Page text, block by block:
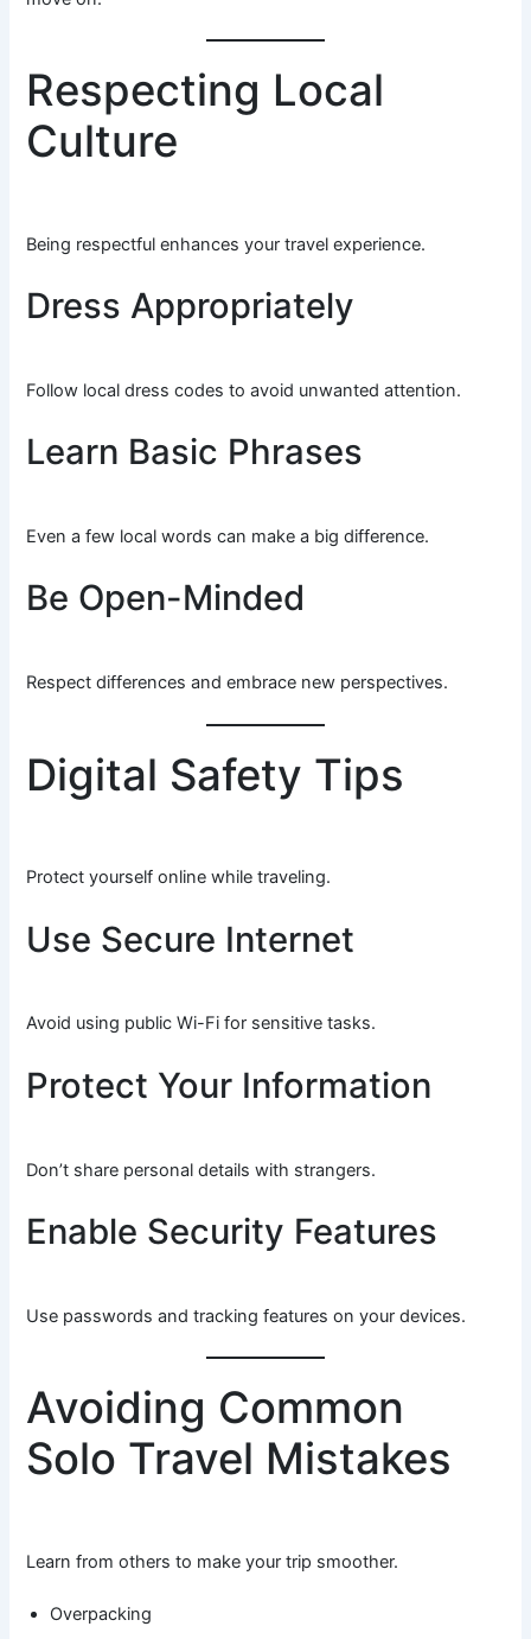
Respecting Local
Culture
Being respectful enhances your travel experience.
Dress Appropriately
Follow local dress codes to avoid unwanted attention.
Learn Basic Phrases
Even a few local words can make a big difference.
Be Open-Minded
Respect differences and embrace new perspectives.
Digital Safety Tips
Protect yourself online while traveling.
Use Secure Internet
Avoid using public Wi-Fi for sensitive tasks.
Protect Your Information
Don’t share personal details with strangers.
Enable Security Features
Use passwords and tracking features on your devices.
Avoiding Common
Solo Travel Mistakes
Learn from others to make your trip smoother.
Overpacking